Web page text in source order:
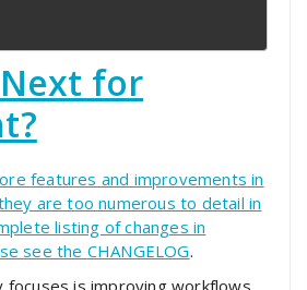
Next for
features and improvements in
are too numerous to detail in
listing of changes in
see the CHANGELOG.